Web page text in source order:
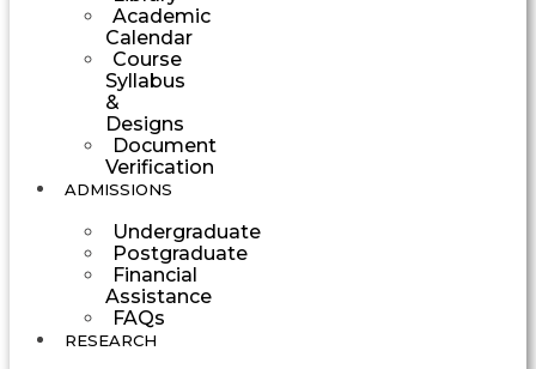
Academic
Calendar
Course
Syllabus
&
Designs
Document
Verification
ADMISSIONS
Undergraduate
Postgraduate
Financial
Assistance
FAQs
RESEARCH